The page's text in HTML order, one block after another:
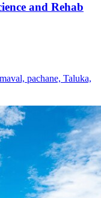
and Rehab
pachane, Taluka,